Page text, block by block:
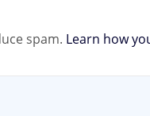
spam. Learn how